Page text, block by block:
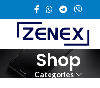
Shop
Categories